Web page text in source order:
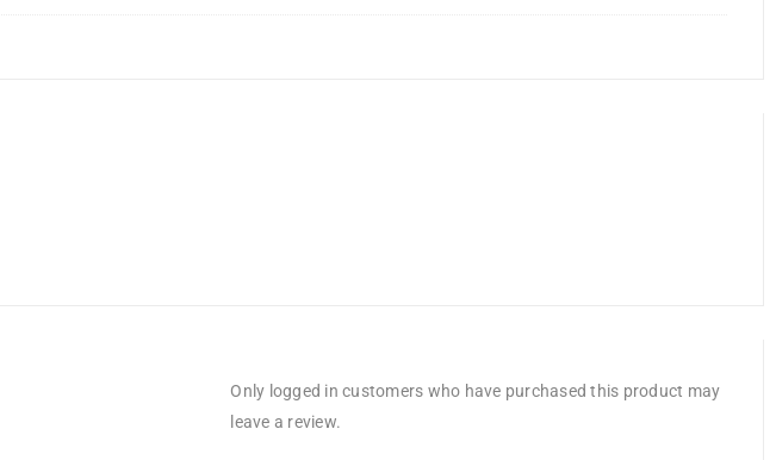
Only logged in customers who have purchased this product may
leave a review.